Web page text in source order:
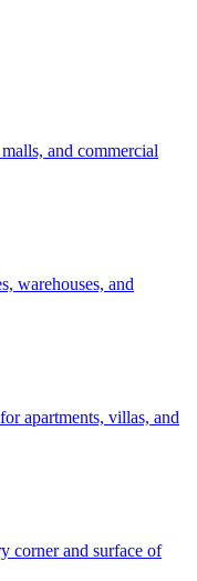
and commercial
warehouses, and
apartments, villas, and
corner and surface of